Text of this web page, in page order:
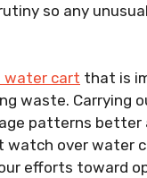
so any
water cart that is
waste. Carrying
patterns
watch over water
efforts toward